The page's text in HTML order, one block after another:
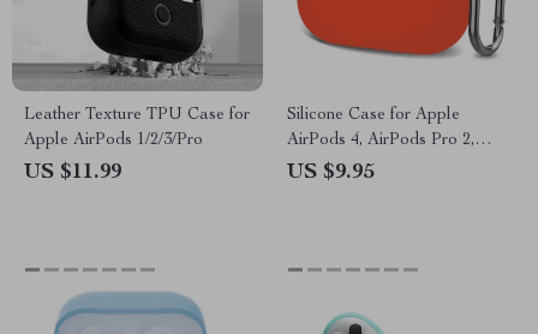
Leather Texture TPU Case for
Apple AirPods 1/2/3/Pro
US $11.99
Silicone Case for Apple
AirPods 4, AirPods Pro 2,
AirPods 3
US $9.95